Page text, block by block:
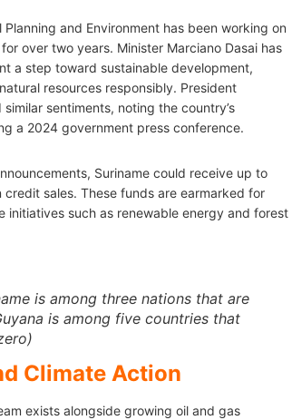
and Environment has been working on
over two years. Minister Marciano Dasai has
a step toward sustainable development,
resources responsibly. President
sentiments, noting the country’s
a 2024 government press conference.
Suriname could receive up to
sales. These funds are earmarked for
initiatives such as renewable energy and forest
is among three nations that are
is among five countries that
Climate Action
exists alongside growing oil and gas